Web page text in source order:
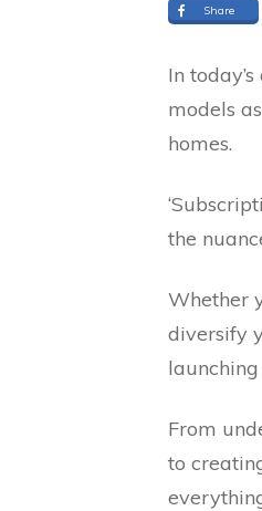
Share
In
models
homes.
the
Whether
diversify
From
to